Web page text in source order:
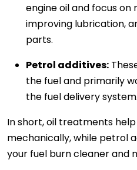
engine oil and focus on
improving lubrication,
parts.
Petrol additives:
the fuel and primarily
the fuel delivery system.
In short, oil treatments
mechanically, while petrol
your fuel burn cleaner and